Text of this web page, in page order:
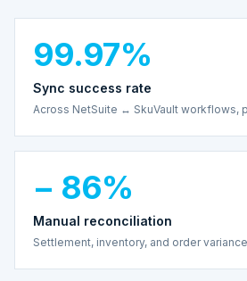
99.97%
Sync success rate
Across NetSuite ↔ SkuVault workflows,
− 86%
Manual reconciliation
Settlement, inventory, and order